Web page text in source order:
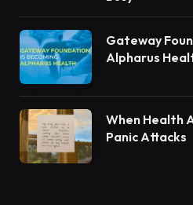
Gateway
Alpharus
When Health
Panic Attacks